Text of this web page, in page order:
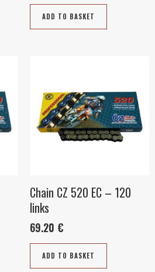
ADD TO BASKET
Chain CZ 520 EC – 120
links
69.20 €
ADD TO BASKET